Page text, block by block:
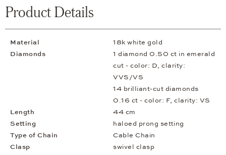
Product Details
Material
18k white gold
Diamonds
1 diamond 0.50 ct in emerald
cut - color: D, clarity:
VVS/VS
14 brilliant-cut diamonds
0.16 ct - color: F, clarity: VS
Length
44 cm
Setting
haloed prong setting
Type of Chain
Cable Chain
Clasp
swivel clasp